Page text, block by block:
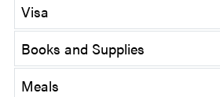
Visa
Books and Supplies
Meals